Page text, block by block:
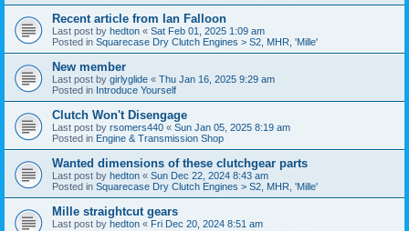
Recent article from Ian Falloon
Last post by hedton « Sat Feb 01, 2025 1:09 am
Posted in Squarecase Dry Clutch Engines > S2, MHR, 'Mille'
New member
Last post by girlyglide « Thu Jan 16, 2025 9:29 am
Posted in Introduce Yourself
Clutch Won't Disengage
Last post by rsomers440 « Sun Jan 05, 2025 8:19 am
Posted in Engine & Transmission Shop
Wanted dimensions of these clutchgear parts
Last post by hedton « Sun Dec 22, 2024 8:43 am
Posted in Squarecase Dry Clutch Engines > S2, MHR, 'Mille'
Mille straightcut gears
Last post by hedton « Fri Dec 20, 2024 8:51 am